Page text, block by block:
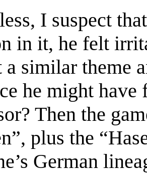
, I suspect that
in it, he felt
a similar theme
he might have
Then the
plus the
German